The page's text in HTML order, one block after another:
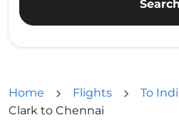
Search
Home Flights To
Clark to Chennai